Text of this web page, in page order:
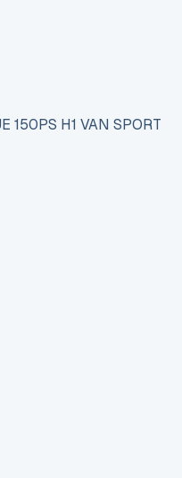
150PS H1 VAN SPORT